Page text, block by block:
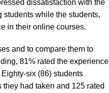
dissatisfaction with the
students while the students,
in their online courses.
and to compare them to
81% rated the experience
six (86) students
had taken and 125 rated